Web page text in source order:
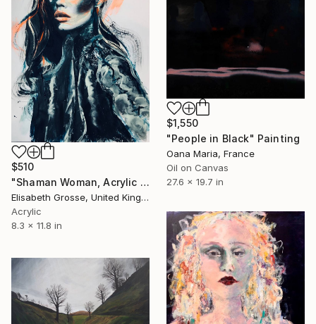
$510
"Shaman Woman, Acrylic Painting" Painting
Elisabeth Grosse, United Kingdom
Acrylic
8.3 x 11.8 in
$1,550
"People in Black" Painting
Oana Maria, France
Oil on Canvas
27.6 x 19.7 in